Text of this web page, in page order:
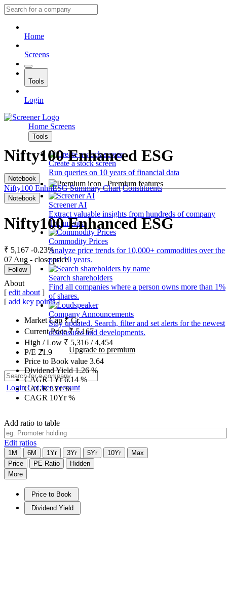
Home
Screens
Tools
Login
Home Screens
Tools
Create a stock screen
Run queries on 10 years of financial data
Premium features
Screener AI
Extract valuable insights from hundreds of company
documents.
Commodity Prices
Analyze price trends for 10,000+ commodities over the
past 10 years.
Search shareholders
Find all companies where a person owns more than 1%
of shares.
Company Announcements
Stay updated. Search, filter and set alerts for the newest
disclosures and developments.
Upgrade to premium
LoginGet free account
Nifty100 Enhanced ESG
Notebook
Nifty100 EnhnESG Summary Chart Constituents
Notebook
Nifty100 Enhanced ESG
₹ 5,167 -0.23%
07 Aug - close price
Follow
About
[ edit about ]
[ add key points]
Market Cap₹Cr.
Current Price₹5,167
High / Low ₹ 5,316 /4,454
P/E 21.9
Price to Book value 3.64
Dividend Yield1.26%
CAGR 1Yr6.14%
CAGR 5Yr%
CAGR 10Yr%
Add ratio to table
Edit ratios
1M 6M 1Yr 3Yr 5Yr 10Yr
Max
Price
PE Ratio
Hidden
More
Price to Book
Dividend Yield